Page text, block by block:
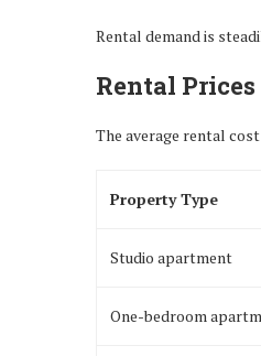
Rental demand is
Rental Prices
The average rental
Property Type
Studio apartment
One-bedroom